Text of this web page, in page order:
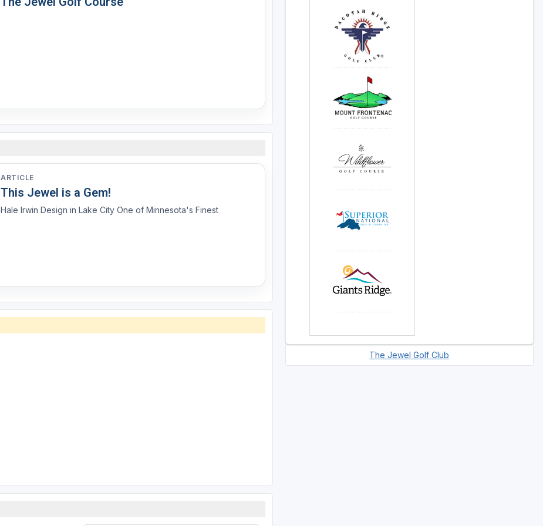
ARTICLE
This Jewel is a Gem!
Hale Irwin Design in Lake City One of Minnesota's Finest
The Jewel Golf Club